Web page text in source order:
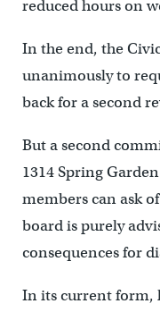
reduced hours on
In the end, the
unanimously to
back for a second
But a second
1314 Spring
members can ask
board is purely
consequences for
In its current form,